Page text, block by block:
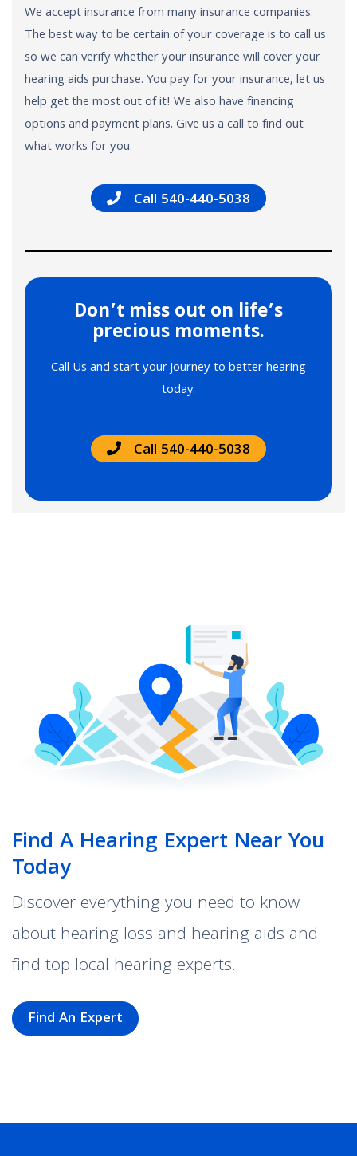
We accept insurance from many insurance companies.
The best way to be certain of your coverage is to call us
so we can verify whether your insurance will cover your
hearing aids purchase. You pay for your insurance, let us
help get the most out of it! We also have financing
options and payment plans. Give us a call to find out
what works for you.
Call 540-440-5038
Don’t miss out on life’s
precious moments.
Call Us and start your journey to better hearing
today.
Call 540-440-5038
Find A Hearing Expert Near You
Today
Discover everything you need to know
about hearing loss and hearing aids and
find top local hearing experts.
Find An Expert